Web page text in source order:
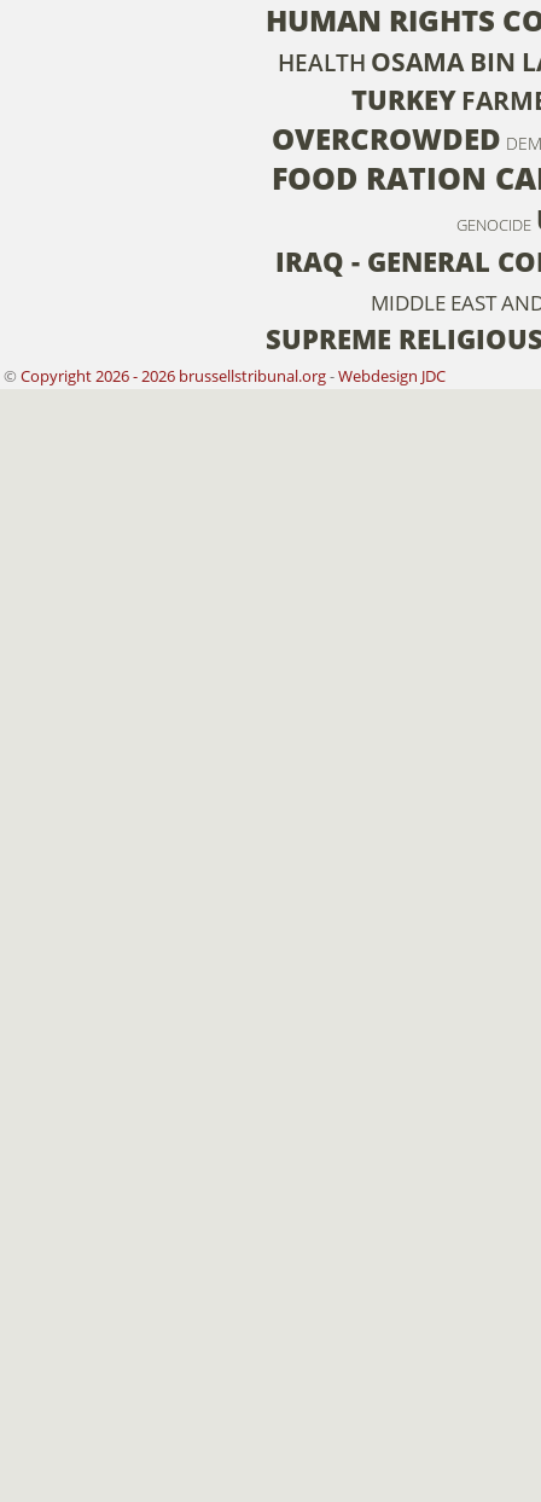
HUMAN RIGHTS
HEALTH OSAMA BIN
TURKEY
OVERCROWDED
FOOD RATION
GENOCIDE
IRAQ - GENERAL
MIDDLE EAST
SUPREME
© Copyright 2026 - 2026 brussellstribunal.org-Webdesign JDC